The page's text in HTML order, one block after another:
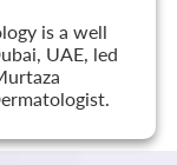
is a well
UAE, led